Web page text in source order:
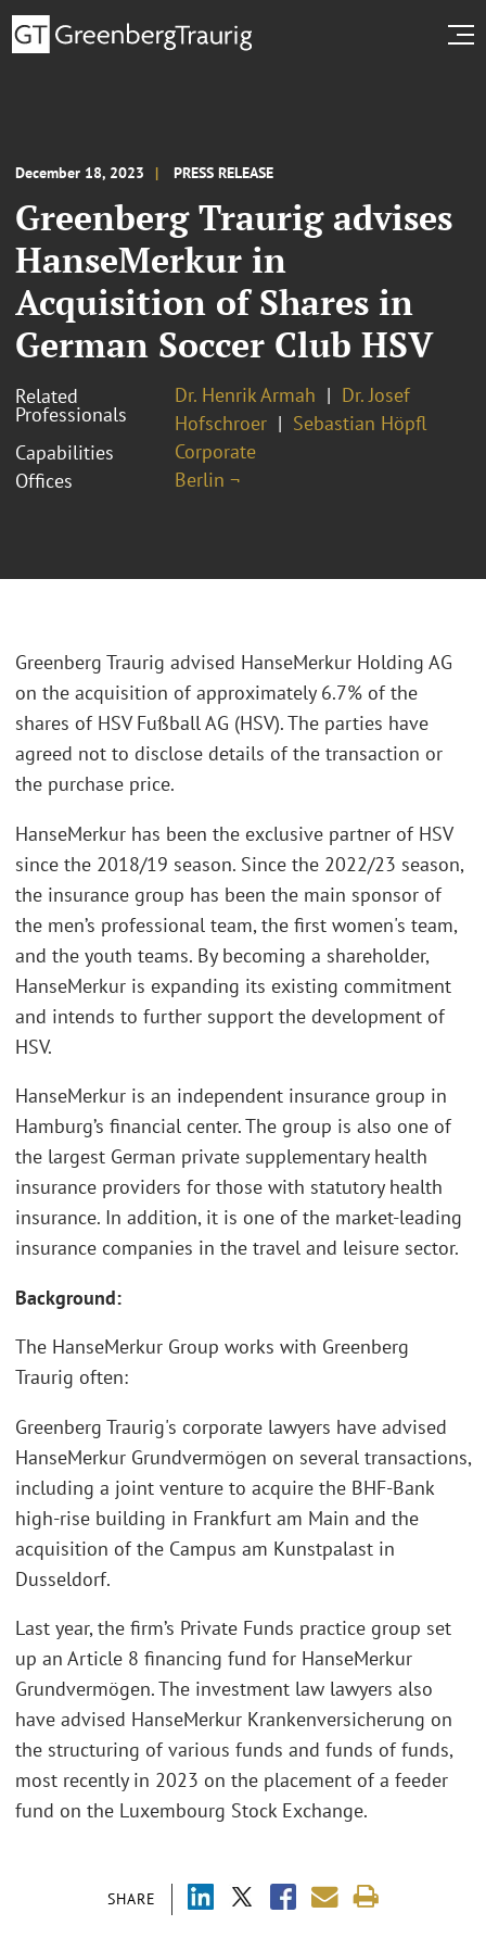
December 18, 2023 PRESS RELEASE
Greenberg Traurig advises
HanseMerkur in
Acquisition of Shares in
German Soccer Club HSV
Related
Professionals
Dr. Henrik Armah
Dr. Josef
Hofschroer
Sebastian Höpfl
Capabilities
Corporate
Offices
Berlin ¬
SHARE
Greenberg Traurig advised HanseMerkur Holding AG
on the acquisition of approximately 6.7% of the
shares of HSV Fußball AG (HSV). The parties have
agreed not to disclose details of the transaction or
the purchase price.
HanseMerkur has been the exclusive partner of HSV
since the 2018/19 season. Since the 2022/23 season,
the insurance group has been the main sponsor of
the men’s professional team, the first women's team,
and the youth teams. By becoming a shareholder,
HanseMerkur is expanding its existing commitment
and intends to further support the development of
HSV.
HanseMerkur is an independent insurance group in
Hamburg’s financial center. The group is also one of
the largest German private supplementary health
insurance providers for those with statutory health
insurance. In addition, it is one of the market-leading
insurance companies in the travel and leisure sector.
Background:
The HanseMerkur Group works with Greenberg
Traurig often:
Greenberg Traurig's corporate lawyers have advised
HanseMerkur Grundvermögen on several transactions,
including a joint venture to acquire the BHF-Bank
high-rise building in Frankfurt am Main and the
acquisition of the Campus am Kunstpalast in
Dusseldorf.
Last year, the firm’s Private Funds practice group set
up an Article 8 financing fund for HanseMerkur
Grundvermögen. The investment law lawyers also
have advised HanseMerkur Krankenversicherung on
the structuring of various funds and funds of funds,
most recently in 2023 on the placement of a feeder
fund on the Luxembourg Stock Exchange.